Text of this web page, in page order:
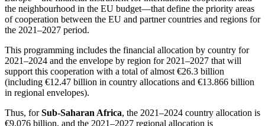
the neighbourhood in the EU budget—that define the priority areas
of cooperation between the EU and partner countries and regions for
the 2021–2027 period.
This programming includes the financial allocation by country for
2021–2024 and the envelope by region for 2021–2027 that will
support this cooperation with a total of almost €26.3 billion
(including €12.47 billion in country allocations and €13.866 billion
in regional envelopes).
Thus, forSub-Saharan Africa, the 2021–2024 country allocation is
€9.076 billion, and the 2021–2027 regional allocation is